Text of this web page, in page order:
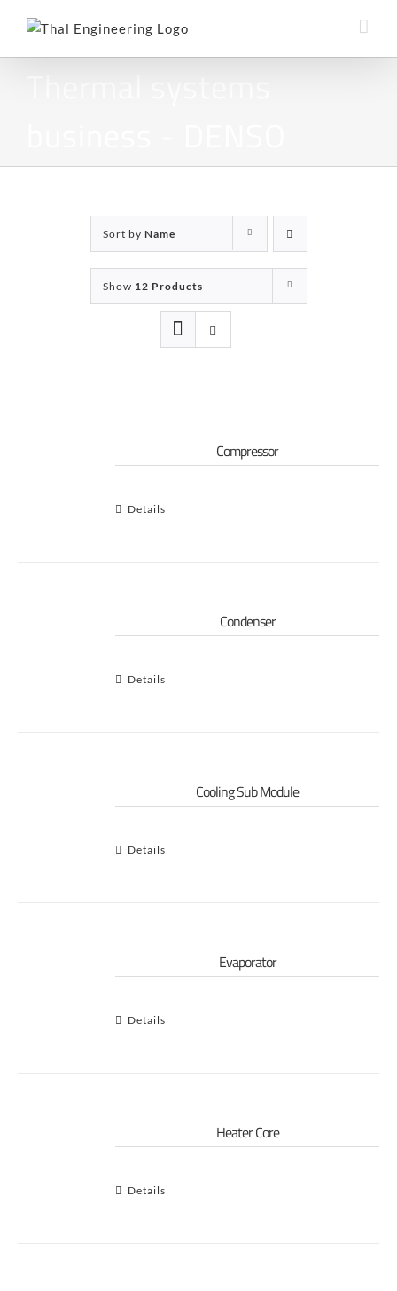
Sort by Name
Show 12 Products
Compressor
Details
Condenser
Details
Cooling Sub Module
Details
Evaporator
Details
Heater Core
Details